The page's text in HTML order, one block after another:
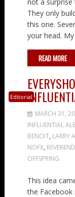
They only
this one.
your head.
READ MORE
Editorial
MARCH 31,
INFLUENTIAL
BENOIT, LARRY
NOFX,
OFFSPRING
This idea
the Facebook